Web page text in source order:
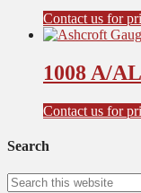
Contact us for
1008 A/
Contact us for
Search